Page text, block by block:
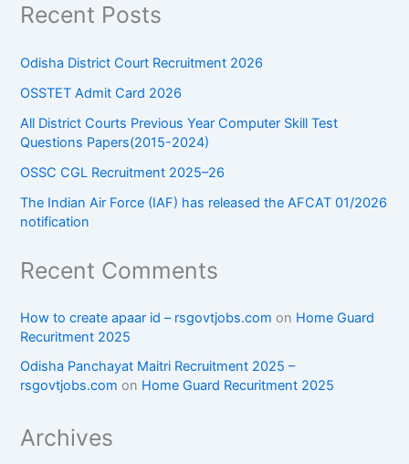
Recent Posts
Odisha District Court Recruitment 2026
OSSTET Admit Card 2026
All District Courts Previous Year Computer Skill Test
Questions Papers(2015-2024)
OSSC CGL Recruitment 2025–26
The Indian Air Force (IAF) has released the AFCAT 01/2026
notification
Recent Comments
How to create apaar id – rsgovtjobs.com on Home Guard
Recuritment 2025
Odisha Panchayat Maitri Recruitment 2025 –
rsgovtjobs.com on Home Guard Recuritment 2025
Archives